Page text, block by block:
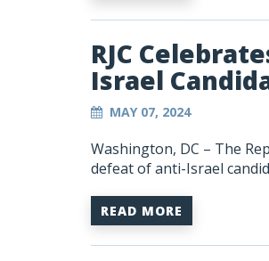
RJC
Israel
MAY 07, 2024
Washington, DC – The
defeat of anti-Israel
READ MORE